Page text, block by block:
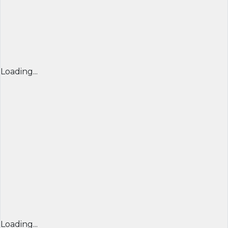
Loading...
Loading...